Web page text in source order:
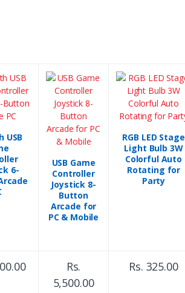
USB
6-
USB Game
Controller
Joystick 8-
Button
Arcade for
PC & Mobile
RGB LED Stage
Light Bulb 3W
Colorful Auto
Rotating for
Party
Rs.
5,500.00
Rs. 325.00